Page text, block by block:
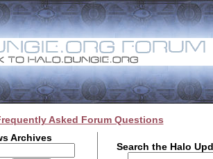
Asked Forum Questions
Archives
Search the Halo